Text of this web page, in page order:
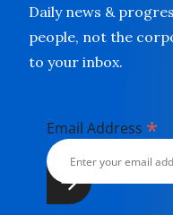
Daily news &
people, not the
to your inbox.
Email Address *